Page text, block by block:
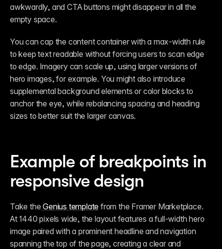
awkwardly, and CTA buttons might disappear in all the
empty space.
You can cap the content container with a max-width rule
to keep text readable without forcing users to scan edge
to edge. Imagery can scale up, using larger versions of
hero images, for example. You might also introduce
supplemental background elements or color blocks to
anchor the eye, while rebalancing spacing and heading
sizes to better suit the larger canvas.
Example of breakpoints in
responsive design
​Take the Genius template from the Framer Marketplace.
At 1440 pixels wide, the layout features a full-width hero
image paired with a prominent headline and navigation
spanning the top of the page, creating a clear and